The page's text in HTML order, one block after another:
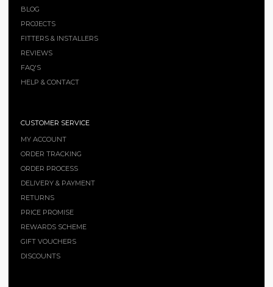
BLOG
PROJECTS
FITTERS & INSTALLERS
REVIEWS
FAQ'S
HELP & CONTACT
CUSTOMER SERVICE
MY ACCOUNT
ORDER TRACKING
ORDER PROCESS
DELIVERY & PAYMENT
RETURNS
PRICE PROMISE
REWARDS SCHEME
GIFT VOUCHERS
DISCOUNTS